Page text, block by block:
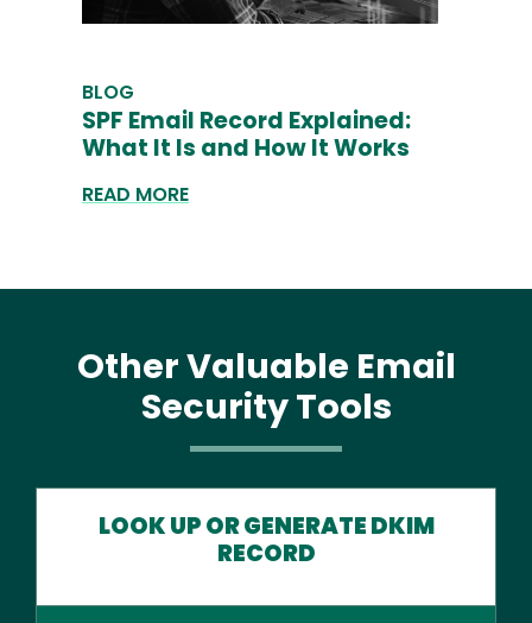
BLOG
SPF Email Record Explained:
What It Is and How It Works
READ MORE
Other Valuable Email
Security Tools
LOOK UP OR GENERATE DKIM
RECORD